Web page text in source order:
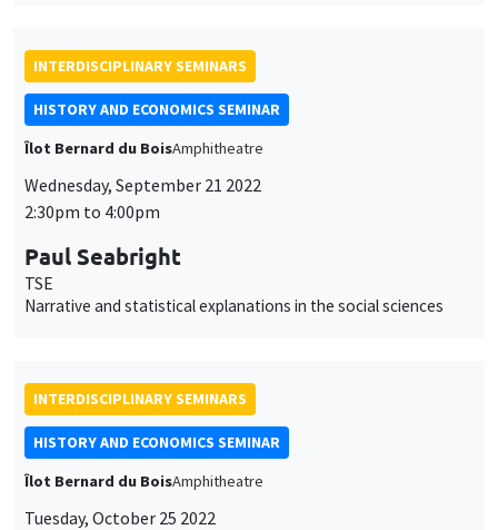
INTERDISCIPLINARY SEMINARS
HISTORY AND ECONOMICS SEMINAR
Îlot Bernard du BoisAmphitheatre
Wednesday, September 21 2022
2:30pm to 4:00pm
Paul Seabright
TSE
Narrative and statistical explanations in the social sciences
INTERDISCIPLINARY SEMINARS
HISTORY AND ECONOMICS SEMINAR
Îlot Bernard du BoisAmphitheatre
Tuesday, October 25 2022